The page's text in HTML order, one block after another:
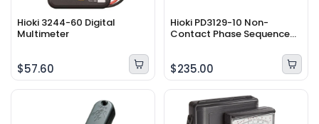
Hioki 3244-60 Digital
Multimeter
$57.60
Hioki PD3129-10 Non-
Contact Phase Sequence
$235.00